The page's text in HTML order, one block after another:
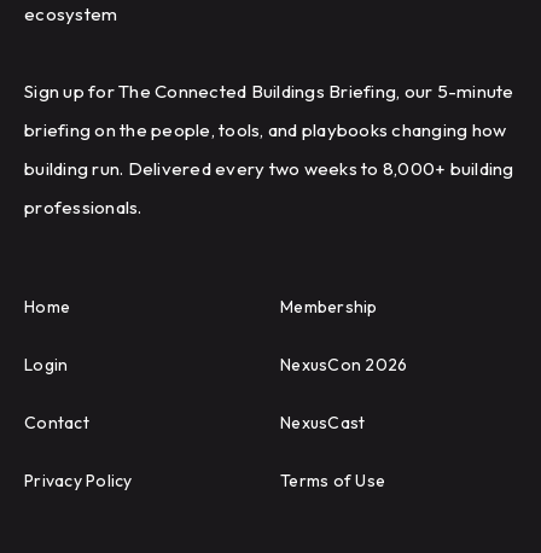
ecosystem
Sign up for The Connected Buildings Briefing, our 5-minute
briefing on the people, tools, and playbooks changing how
building run. Delivered every two weeks to 8,000+ building
professionals.
Home Membership
Login NexusCon 2026
Contact NexusCast
Privacy Policy Terms of Use